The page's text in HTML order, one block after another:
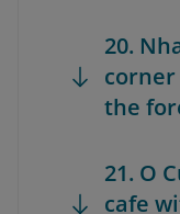
20.
the
21. O
cafe